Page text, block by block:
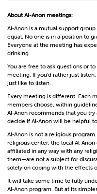
About Al-Anon meetings:
Al‑Anon is a mutual support
equal. No one is in a position to
Everyone at the meeting has
drinking.
You are free to ask questions or
meeting. If you’d rather just listen,
just like to listen.
Every meeting is different. Each
members choose, within
Al‑Anon recommends that you
decide if Al‑Anon will be helpful
Al‑Anon is not a religious
religious center, the local
affiliated in any way with any
them—are not a subject for
solely on coping with the effects
It will take some time to fully
Al‑Anon program. But at its